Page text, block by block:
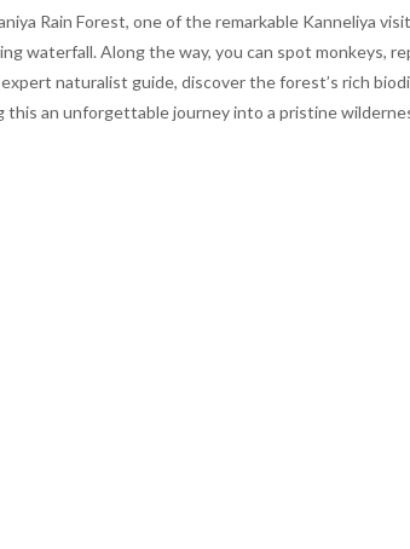
Rain Forest, one of the remarkable Kanneliya
waterfall. Along the way, you can spot monkeys,
naturalist guide, discover the forest’s rich
this an unforgettable journey into a pristine